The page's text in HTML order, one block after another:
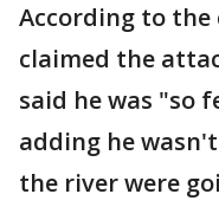
According to
claimed the
said he was "so
adding he
the river were